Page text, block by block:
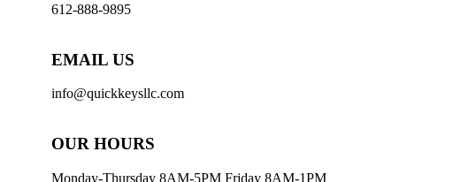
612-888-9895
EMAIL US
info@quickkeysllc.com
OUR HOURS
Monday-Thursday 8AM-5PM Friday 8AM-1PM